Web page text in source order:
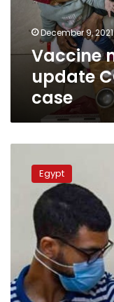
shots,
case
December 9, 2021
Vaccine
update
case
Ministry
provide
coronavirus
vaccine
dose
Egypt